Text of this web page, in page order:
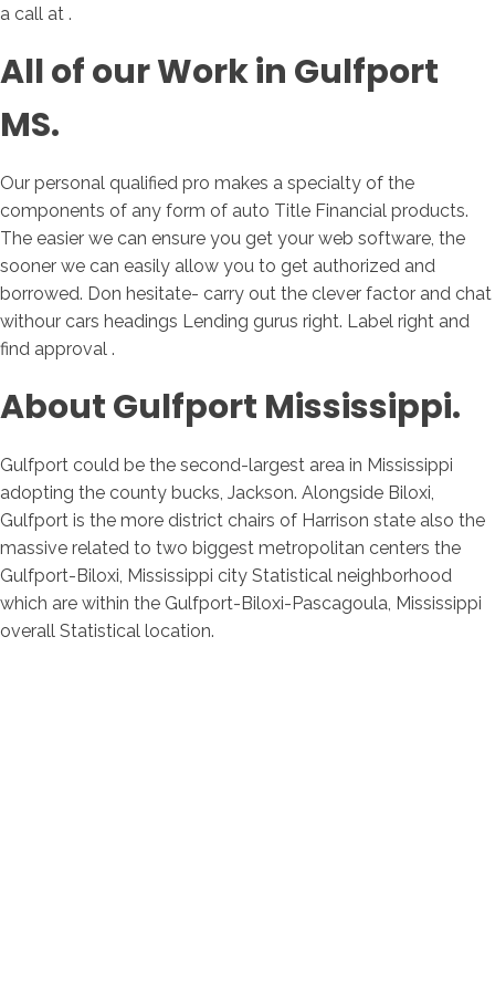
a call at .
All of our Work in Gulfport
MS.
Our personal qualified pro makes a specialty of the
components of any form of auto Title Financial products.
The easier we can ensure you get your web software, the
sooner we can easily allow you to get authorized and
borrowed. Don hesitate- carry out the clever factor and chat
withour cars headings Lending gurus right. Label right and
find approval .
About Gulfport Mississippi.
Gulfport could be the second-largest area in Mississippi
adopting the county bucks, Jackson. Alongside Biloxi,
Gulfport is the more district chairs of Harrison state also the
massive related to two biggest metropolitan centers the
Gulfport-Biloxi, Mississippi city Statistical neighborhood
which are within the Gulfport-Biloxi-Pascagoula, Mississippi
overall Statistical location.